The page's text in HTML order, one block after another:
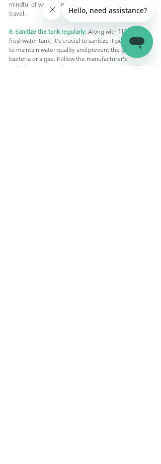
mindful of weight limits to ensure safe and optimal
travel.
8. Sanitize the tank regularly: Along with filling the
freshwater tank, it's crucial to sanitize it periodically
to maintain water quality and prevent the growth of
bacteria or algae. Follow the manufacturer's
guidelines or consult your RV's owner's manual for